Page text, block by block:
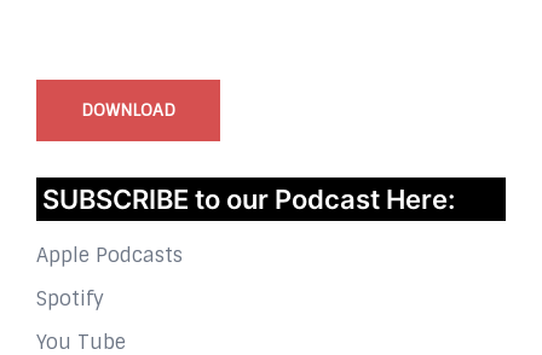
DOWNLOAD
SUBSCRIBE to our Podcast Here:
Apple Podcasts
Spotify
You Tube